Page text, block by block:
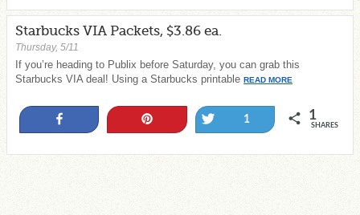
Starbucks VIA Packets, $3.86 ea.
Thursday, 5/11
If you’re heading to Publix before Saturday, you can grab this
Starbucks VIA deal! Using a Starbucks printable READ MORE
Tweet
1 1
SHARES